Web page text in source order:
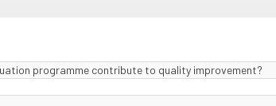
programme contribute to quality improvement?